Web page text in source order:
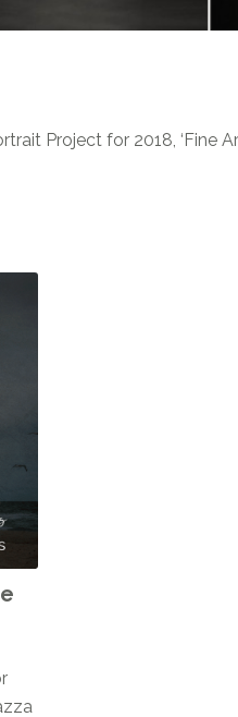
Project for 2018, ‘Fine